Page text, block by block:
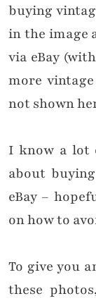
buying
in the image
via eBay
more
not shown
I know a lot
about
eBay –
on how to
To give you
these